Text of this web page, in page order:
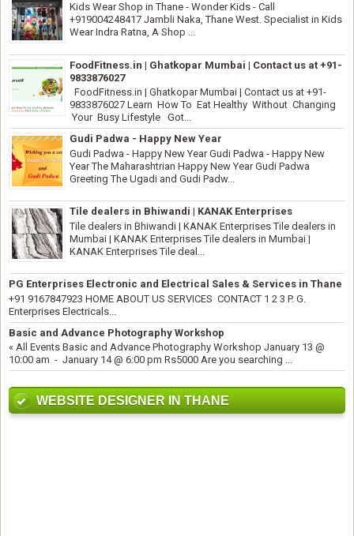
Kids Wear Shop in Thane - Wonder Kids - Call
+919004248417 Jambli Naka, Thane West. Specialist in Kids
Wear Indra Ratna, A Shop ...
FoodFitness.in | Ghatkopar Mumbai | Contact us at +91-
9833876027
FoodFitness.in | Ghatkopar Mumbai | Contact us at +91-
9833876027 Learn How To Eat Healthy Without Changing
Your Busy Lifestyle Got...
Gudi Padwa - Happy New Year
Gudi Padwa - Happy New Year Gudi Padwa - Happy New
Year The Maharashtrian Happy New Year Gudi Padwa
Greeting The Ugadi and Gudi Padw...
Tile dealers in Bhiwandi | KANAK Enterprises
Tile dealers in Bhiwandi | KANAK Enterprises Tile dealers in
Mumbai | KANAK Enterprises Tile dealers in Mumbai |
KANAK Enterprises Tile deal...
PG Enterprises Electronic and Electrical Sales & Services in Thane
+91 9167847923 HOME ABOUT US SERVICES CONTACT 1 2 3 P. G.
Enterprises Electricals...
Basic and Advance Photography Workshop
« All Events Basic and Advance Photography Workshop January 13 @
10:00 am - January 14 @ 6:00 pm Rs5000 Are you searching ...
WEBSITE DESIGNER IN THANE